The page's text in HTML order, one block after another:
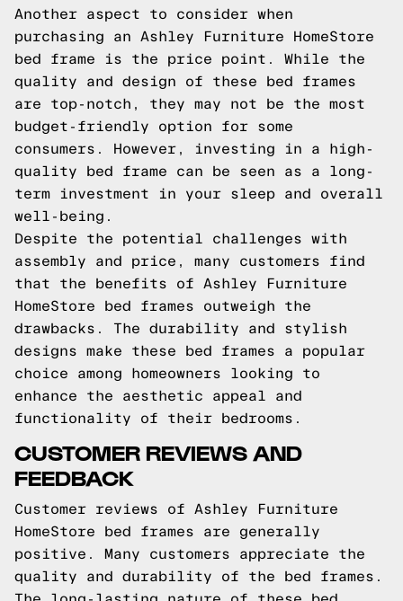
Another aspect to consider when
purchasing an Ashley Furniture HomeStore
bed frame is the price point. While the
quality and design of these bed frames
are top-notch, they may not be the most
budget-friendly option for some
consumers. However, investing in a high-
quality bed frame can be seen as a long-
term investment in your sleep and overall
well-being.
Despite the potential challenges with
assembly and price, many customers find
that the benefits of Ashley Furniture
HomeStore bed frames outweigh the
drawbacks. The durability and stylish
designs make these bed frames a popular
choice among homeowners looking to
enhance the aesthetic appeal and
functionality of their bedrooms.
CUSTOMER REVIEWS AND
FEEDBACK
Customer reviews of Ashley Furniture
HomeStore bed frames are generally
positive. Many customers appreciate the
quality and durability of the bed frames.